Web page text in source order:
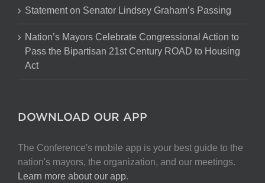
Statement on Senator Lindsey Graham’s Passing
Nation’s Mayors Celebrate Congressional Action to
Pass the Bipartisan 21st Century ROAD to Housing
Act
DOWNLOAD OUR APP
The Conference's mobile app is your best guide to the
nation's mayors, the organization, and our meetings.
Learn more about our app.